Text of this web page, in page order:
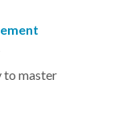
to master